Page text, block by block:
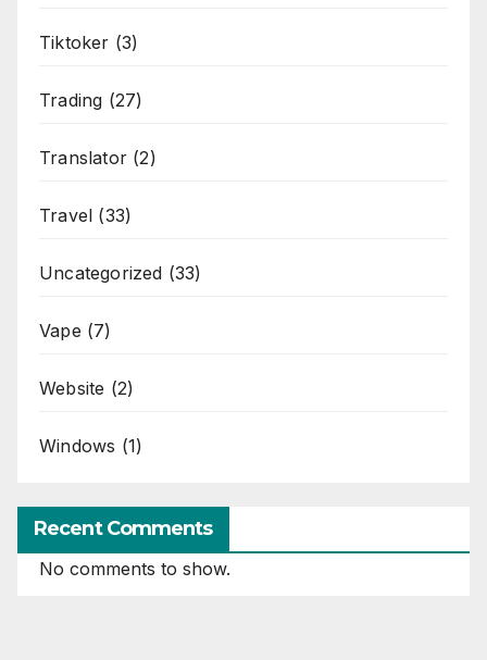
Tiktoker (3)
Trading (27)
Translator (2)
Travel (33)
Uncategorized (33)
Vape (7)
Website (2)
Windows (1)
Recent Comments
No comments to show.